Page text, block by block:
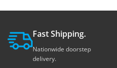
Fast Shipping.
Nationwide doorstep
delivery.